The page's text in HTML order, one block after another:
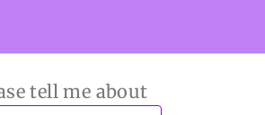
tell me about